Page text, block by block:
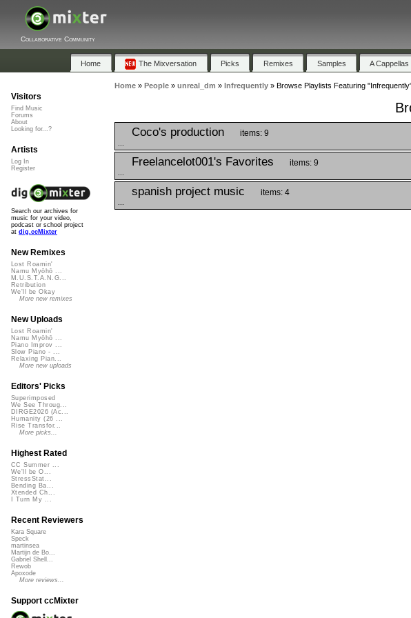
Collaborative Community
Home The Mixversation Picks Remixes Samples A Cappellas
Home» People» unreal_dm » Infrequently» Browse Playlists Featuring
Coco's production items: 9
Freelancelot001's Favorites items: 9
spanish project music items: 4
Visitors
Find Music
Forums
About
Looking for...?
Artists
Log In
Register
Search our archives for
music for your video,
podcast or school project
at dig.ccMixter
New Remixes
Lost Roamin'
Namu Myōhō ...
M.U.S.T.A.N.G...
Retribution
We'll be Okay
More new remixes
New Uploads
Lost Roamin'
Namu Myōhō ...
Piano Improv ...
Slow Piano - ...
Relaxing Pian...
More new uploads
Editors' Picks
Superimposed
We See Throug...
DIRGE2026 (Ac...
Humanity (26 ...
Rise Transfor...
More picks...
Highest Rated
CC Summer ...
We'll be O...
StressStat...
Bending Ba...
Xtended Ch...
I Turn My ...
Recent Reviewers
Kara Square
Speck
martinsea
Martijn de Bo...
Gabriel Shell...
Rewob
Apoxode
More reviews...
Support ccMixter